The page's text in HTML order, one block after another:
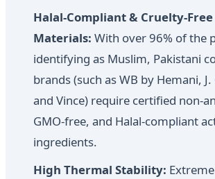
Halal-Compliant & Cruelty-Free
Materials: With over 96% of the
identifying as Muslim, Pakistani
brands (such as WB by Hemani,
and Vince) require certified non-
GMO-free, and Halal-compliant
ingredients.
High Thermal Stability: